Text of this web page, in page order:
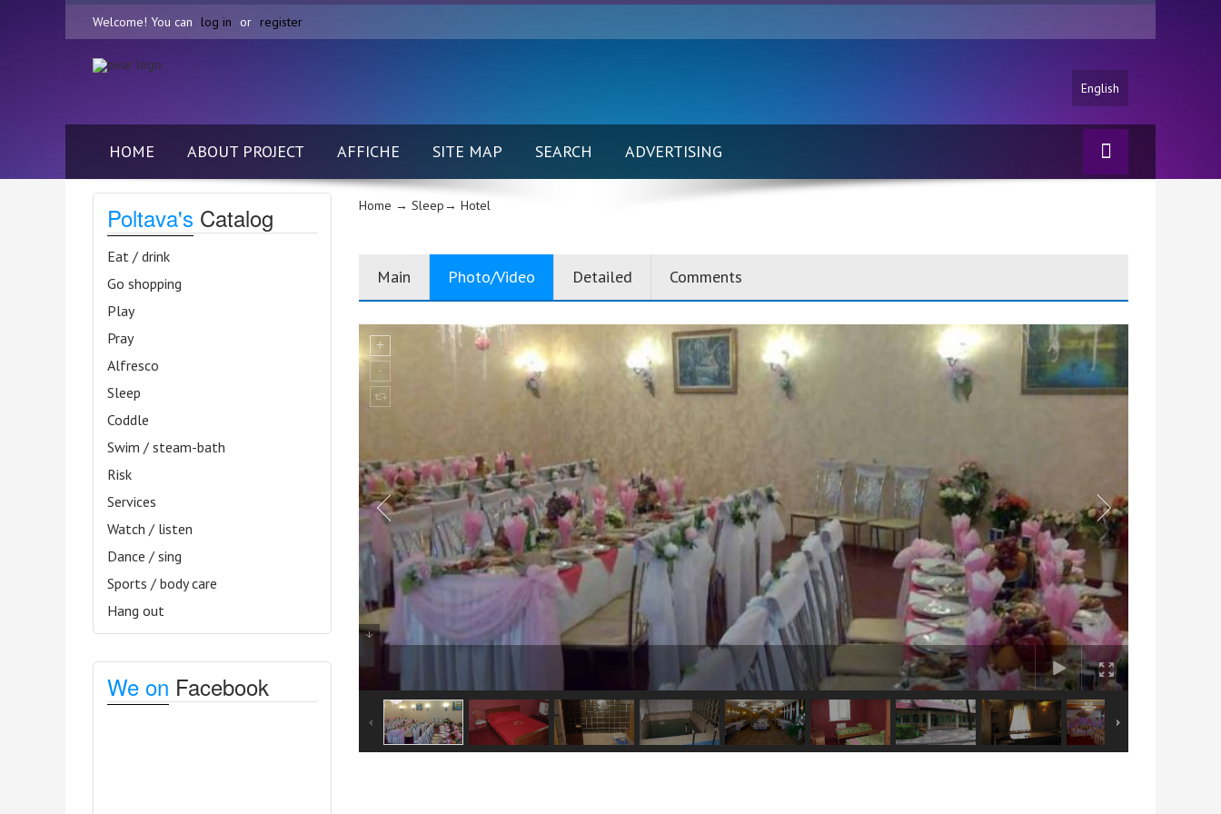
Welcome! You can log in or register
English
HOME ABOUT PROJECT AFFICHE SITE MAP SEARCH ADVERTISING
Poltava's Catalog
Eat / drink
Go shopping
Play
Pray
Alfresco
Sleep
Coddle
Swim / steam-bath
Risk
Services
Watch / listen
Dance / sing
Sports / body care
Hang out
We on Facebook
Home → Sleep→ Hotel
Main Photo/Video Detailed Comments